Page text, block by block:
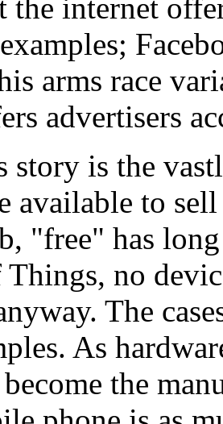
the internet
arms race
advertisers
story is the
available to
"free" has
Things, no
The
As
the